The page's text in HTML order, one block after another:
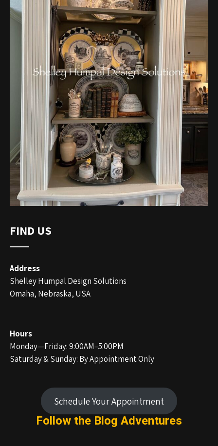
FIND US
Address
Shelley Humpal Design Solutions
Omaha, Nebraska, USA
Hours
Monday—Friday: 9:00AM–5:00PM
Saturday & Sunday: By Appointment Only
Schedule Your Appointment
Follow the Blog Adventures